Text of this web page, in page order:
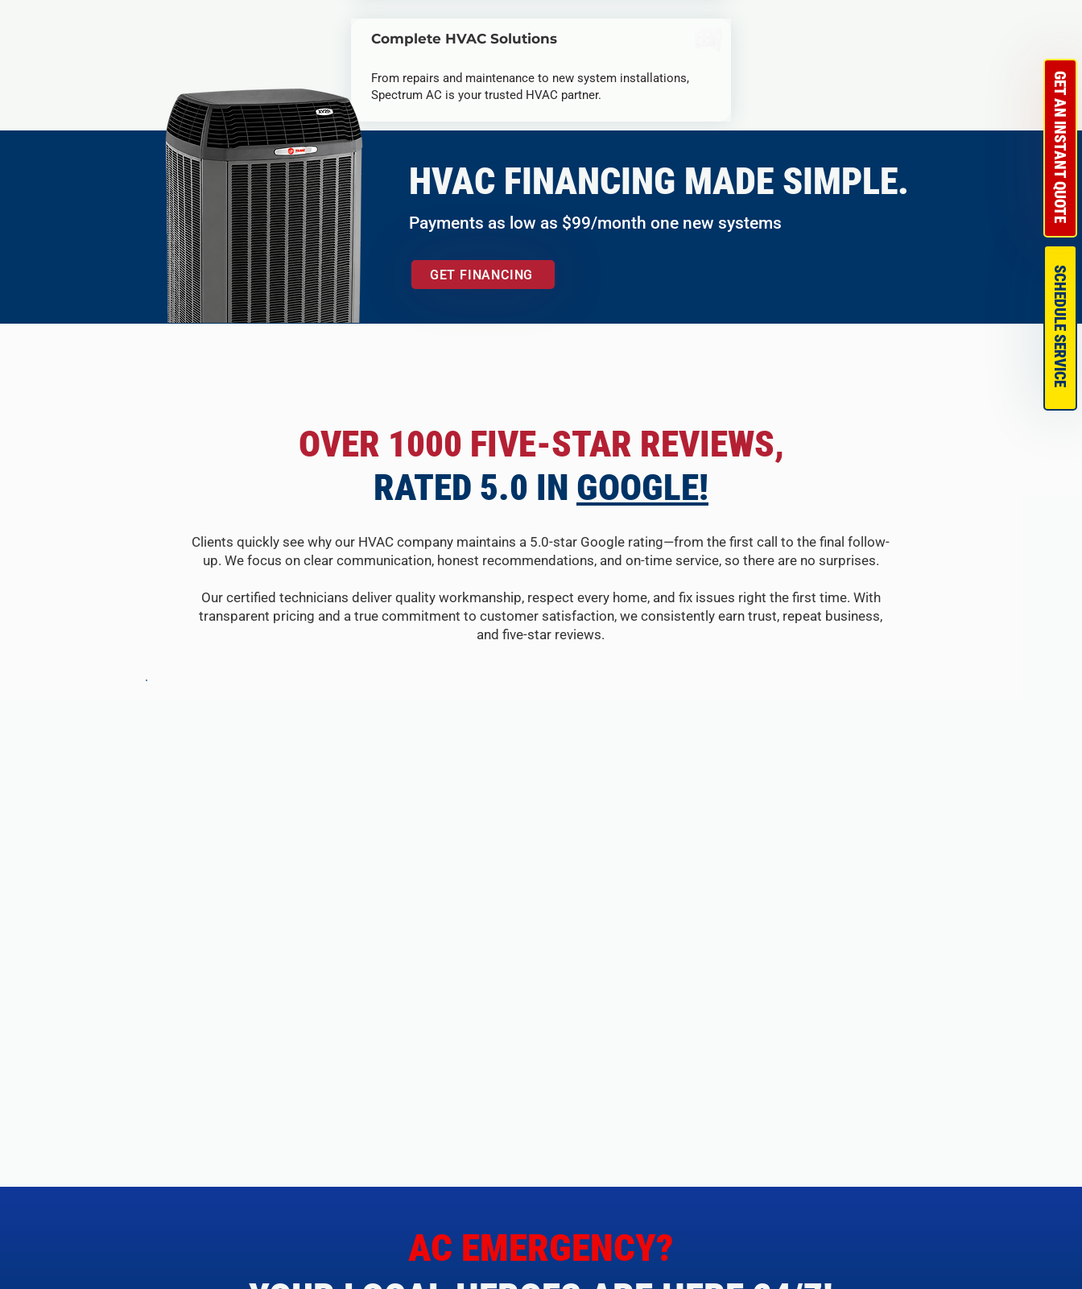
SCHEDULE SERVICE
GET AN INSTANT QUOTE
Complete HVAC Solutions
From repairs and maintenance to new system installations,
Spectrum AC is your trusted HVAC partner.
HVAC FINANCING MADE SIMPLE.
Payments as low as $99/month one new systems
GET FINANCING
OVER 1000 FIVE-STAR REVIEWS,
RATED 5.0 IN GOOGLE!
Clients quickly see why our HVAC company maintains a 5.0-star Google rating—from the first call to the final follow-
up. We focus on clear communication, honest recommendations, and on-time service, so there are no surprises.
Our certified technicians deliver quality workmanship, respect every home, and fix issues right the first time. With
transparent pricing and a true commitment to customer satisfaction, we consistently earn trust, repeat business,
and five-star reviews.
AC EMERGENCY?